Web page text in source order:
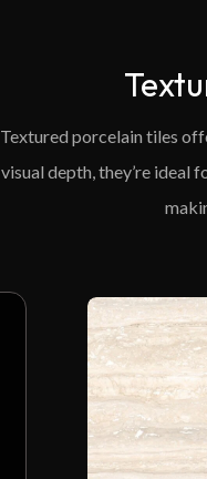
Textured porcelain tiles
visual depth, they’re ideal